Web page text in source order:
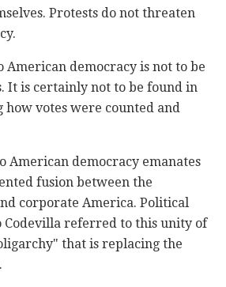
Protests do not threaten
American democracy is not to be
It is certainly not to be found in
votes were counted and
American democracy emanates
fusion between the
corporate America. Political
Codevilla referred to this unity of
that is replacing the